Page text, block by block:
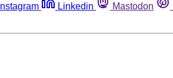
Instagram Linkedin Mastodon